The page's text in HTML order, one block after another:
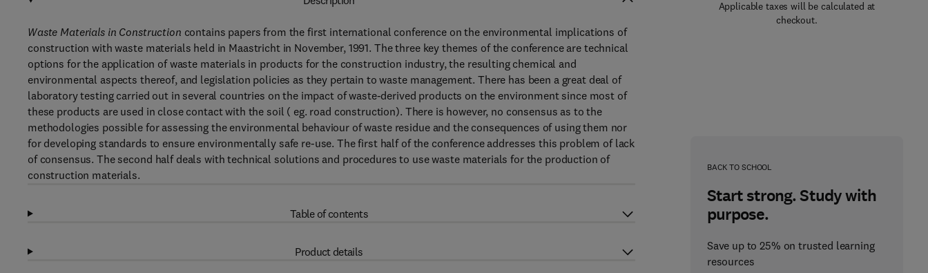
Applicable taxes will be calculated at
checkout.
BACK TO SCHOOL
Start strong. Study with
purpose.
Save up to 25% on trusted learning
resources
Waste Materials in Construction contains papers from the first international conference on the environmental implications of
construction with waste materials held in Maastricht in November, 1991. The three key themes of the conference are technical
options for the application of waste materials in products for the construction industry, the resulting chemical and
environmental aspects thereof, and legislation policies as they pertain to waste management. There has been a great deal of
laboratory testing carried out in several countries on the impact of waste-derived products on the environment since most of
these products are used in close contact with the soil ( eg. road construction). There is however, no consensus as to the
methodologies possible for assessing the environmental behaviour of waste residue and the consequences of using them nor
for developing standards to ensure environmentally safe re-use. The first half of the conference addresses this problem of lack
of consensus. The second half deals with technical solutions and procedures to use waste materials for the production of
construction materials.
Table of contents
Product details